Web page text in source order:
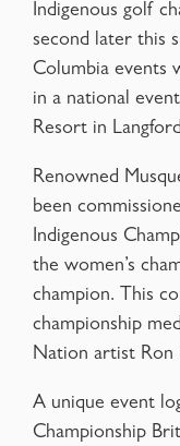
Indigenous golf
second later this
Columbia events
in a national
Resort in
Renowned
been
Indigenous
the women’s
champion. This
championship
Nation artist Ron
A unique event
Championship